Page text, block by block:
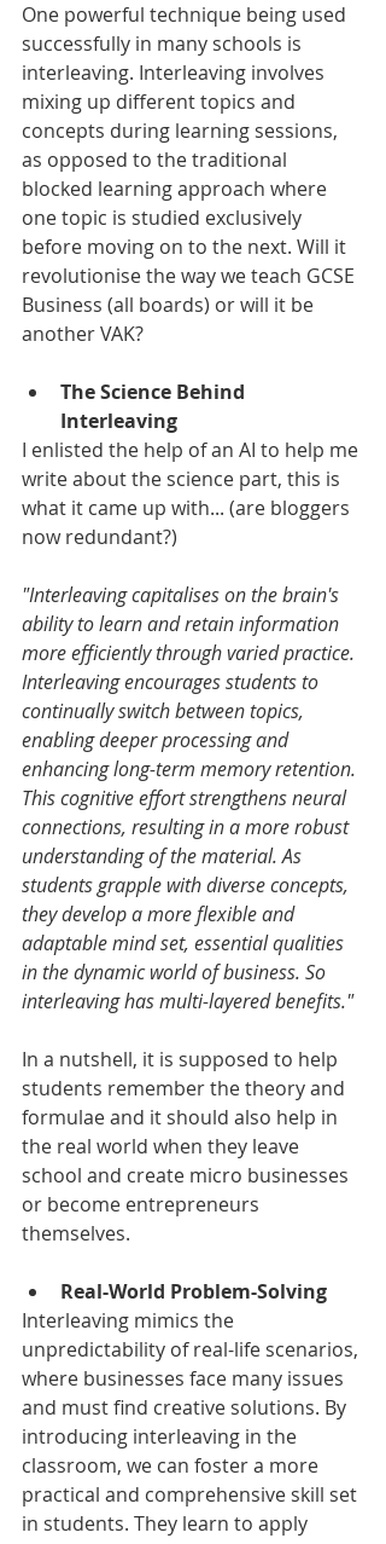
One powerful technique being used
successfully in many schools is
interleaving. Interleaving involves
mixing up different topics and
concepts during learning sessions,
as opposed to the traditional
blocked learning approach where
one topic is studied exclusively
before moving on to the next. Will it
revolutionise the way we teach GCSE
Business (all boards) or will it be
another VAK?
The Science Behind
Interleaving
I enlisted the help of an AI to help me
write about the science part, this is
what it came up with... (are bloggers
now redundant?)
"Interleaving capitalises on the brain's
ability to learn and retain information
more efficiently through varied practice.
Interleaving encourages students to
continually switch between topics,
enabling deeper processing and
enhancing long-term memory retention.
This cognitive effort strengthens neural
connections, resulting in a more robust
understanding of the material. As
students grapple with diverse concepts,
they develop a more flexible and
adaptable mind set, essential qualities
in the dynamic world of business. So
interleaving has multi-layered benefits."
In a nutshell, it is supposed to help
students remember the theory and
formulae and it should also help in
the real world when they leave
school and create micro businesses
or become entrepreneurs
themselves.
Real-World Problem-Solving
Interleaving mimics the
unpredictability of real-life scenarios,
where businesses face many issues
and must find creative solutions. By
introducing interleaving in the
classroom, we can foster a more
practical and comprehensive skill set
in students. They learn to apply